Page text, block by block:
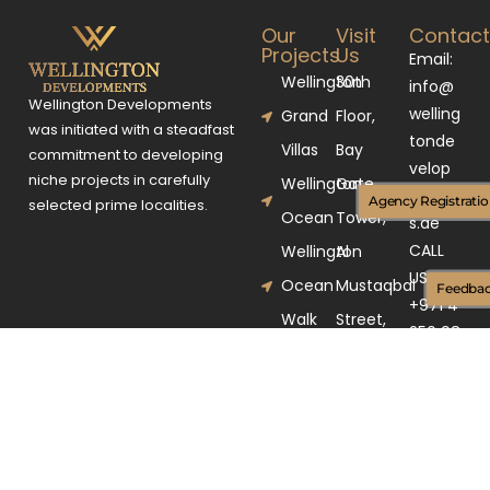
Wellington Developments
was initiated with a steadfast
commitment to developing
niche projects in carefully
selected prime localities.
Our
Projects
Wellington
Grand
Villas
Wellington
Ocean
Wellington
Ocean
Walk
Visit
Us
30th
Floor,
Bay
Gate
Tower,
Al
Mustaqbal
Street,
Contact
Email:
info@
welling
tonde
velop
ment
s.ae
CALL
US
+971 4
250 98
Agency